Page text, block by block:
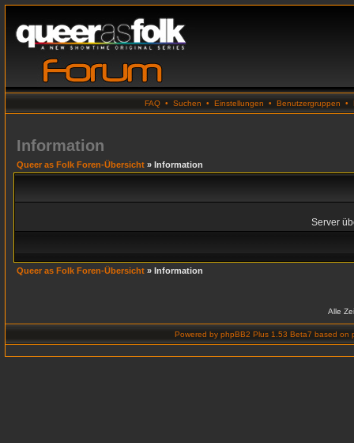
FAQ • Suchen • Einstellungen • Benutzergruppen •
Information
Queer as Folk Foren-Übersicht » Information
Server
Queer as Folk Foren-Übersicht » Information
Alle
Powered by phpBB2 Plus 1.53 Beta7 based on